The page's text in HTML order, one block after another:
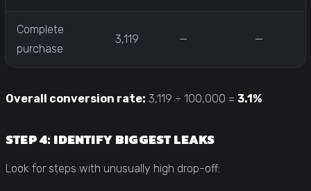
Complete
purchase
3,119 — —
Overall conversion rate: 3,119 ÷ 100,000 = 3.1%
STEP 4: IDENTIFY BIGGEST LEAKS
Look for steps with unusually high drop-off: